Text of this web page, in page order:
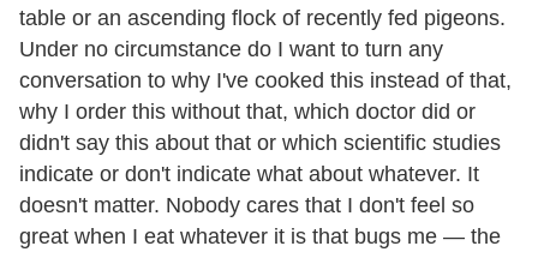
table or an ascending flock of recently fed pigeons.
Under no circumstance do I want to turn any
conversation to why I've cooked this instead of that,
why I order this without that, which doctor did or
didn't say this about that or which scientific studies
indicate or don't indicate what about whatever. It
doesn't matter. Nobody cares that I don't feel so
great when I eat whatever it is that bugs me — the